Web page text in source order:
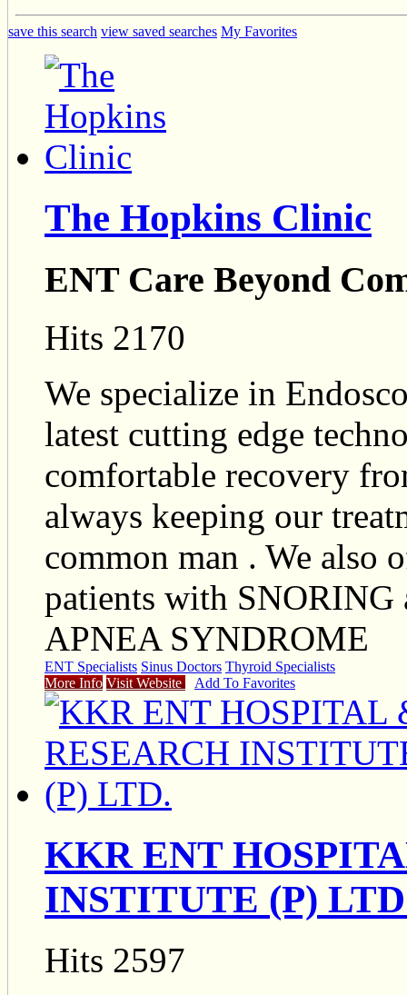
save this search view saved searches My Favorites
The Hopkins Clinic
ENT Care Beyond
Hits 2170
We specialize in
latest cutting edge
comfortable recovery
always keeping our
common man . We also
patients with
APNEA SYNDROME
ENT Specialists Sinus Doctors Thyroid Specialists
More Info Visit Website Add To Favorites
KKR ENT
INSTITUTE (P)
Hits 2597